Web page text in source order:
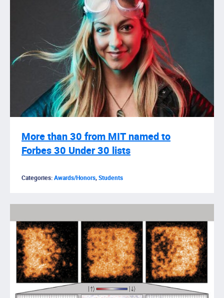
More than 30 from MIT named to
Forbes 30 Under 30 lists
Categories:Awards/Honors,Students